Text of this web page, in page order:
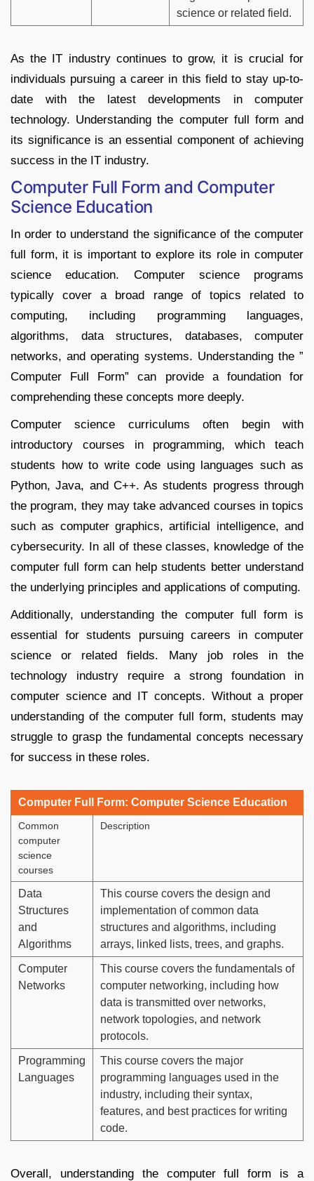
science or related field.
As the IT industry continues to grow, it is crucial for
individuals pursuing a career in this field to stay up-to-
date with the latest developments in computer
technology. Understanding the computer full form and
its significance is an essential component of achieving
success in the IT industry.
Computer Full Form and Computer
Science Education
In order to understand the significance of the computer
full form, it is important to explore its role in computer
science education. Computer science programs
typically cover a broad range of topics related to
computing, including programming languages,
algorithms, data structures, databases, computer
networks, and operating systems. Understanding the ”
Computer Full Form” can provide a foundation for
comprehending these concepts more deeply.
Computer science curriculums often begin with
introductory courses in programming, which teach
students how to write code using languages such as
Python, Java, and C++. As students progress through
the program, they may take advanced courses in topics
such as computer graphics, artificial intelligence, and
cybersecurity. In all of these classes, knowledge of the
computer full form can help students better understand
the underlying principles and applications of computing.
Additionally, understanding the computer full form is
essential for students pursuing careers in computer
science or related fields. Many job roles in the
technology industry require a strong foundation in
computer science and IT concepts. Without a proper
understanding of the computer full form, students may
struggle to grasp the fundamental concepts necessary
for success in these roles.
Computer Full Form: Computer Science Education
Common
computer
science
courses
Description
Data
Structures
and
Algorithms
This course covers the design and
implementation of common data
structures and algorithms, including
arrays, linked lists, trees, and graphs.
Computer
Networks
This course covers the fundamentals of
computer networking, including how
data is transmitted over networks,
network topologies, and network
protocols.
Programming
Languages
This course covers the major
programming languages used in the
industry, including their syntax,
features, and best practices for writing
code.
Overall, understanding the computer full form is a